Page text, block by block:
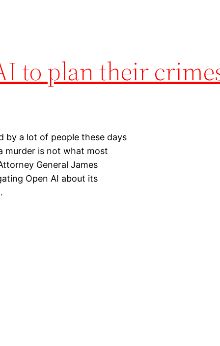
to plan their
by a lot of people these days
murder is not what most
General James
Open AI about its